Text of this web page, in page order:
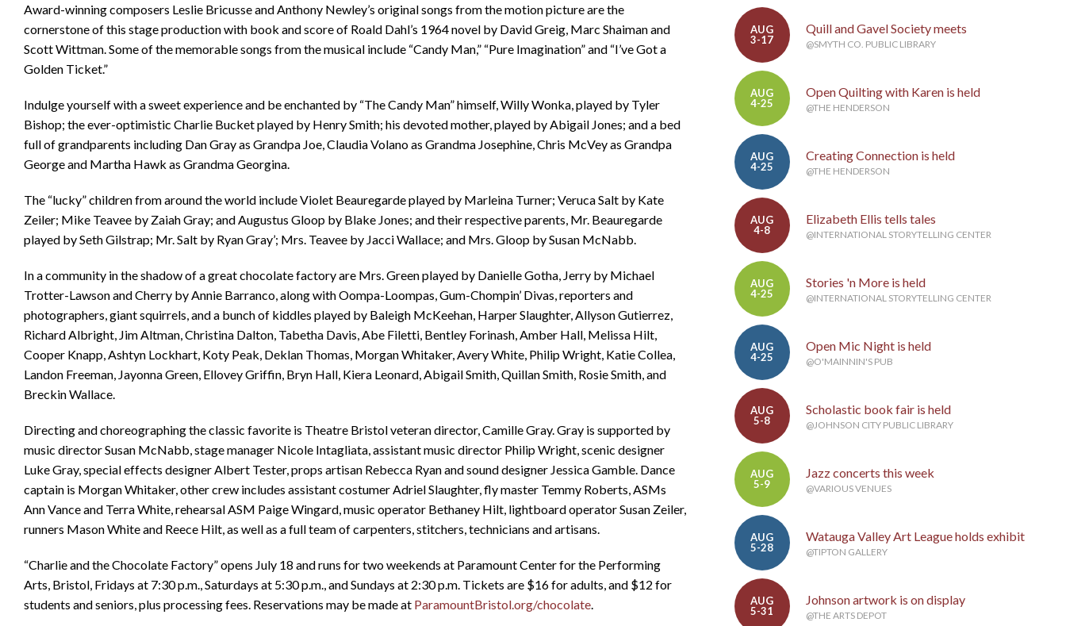
Award-winning composers Leslie Bricusse and Anthony Newley’s original songs from the motion picture are the
cornerstone of this stage production with book and score of Roald Dahl’s 1964 novel by David Greig, Marc Shaiman and
Scott Wittman. Some of the memorable songs from the musical include “Candy Man,” “Pure Imagination” and “I’ve Got a
Golden Ticket.”
Indulge yourself with a sweet experience and be enchanted by “The Candy Man” himself, Willy Wonka, played by Tyler
Bishop; the ever-optimistic Charlie Bucket played by Henry Smith; his devoted mother, played by Abigail Jones; and a bed
full of grandparents including Dan Gray as Grandpa Joe, Claudia Volano as Grandma Josephine, Chris McVey as Grandpa
George and Martha Hawk as Grandma Georgina.
The “lucky” children from around the world include Violet Beauregarde played by Marleina Turner; Veruca Salt by Kate
Zeiler; Mike Teavee by Zaiah Gray; and Augustus Gloop by Blake Jones; and their respective parents, Mr. Beauregarde
played by Seth Gilstrap; Mr. Salt by Ryan Gray’; Mrs. Teavee by Jacci Wallace; and Mrs. Gloop by Susan McNabb.
In a community in the shadow of a great chocolate factory are Mrs. Green played by Danielle Gotha, Jerry by Michael
Trotter-Lawson and Cherry by Annie Barranco, along with Oompa-Loompas, Gum-Chompin’ Divas, reporters and
photographers, giant squirrels, and a bunch of kiddles played by Baleigh McKeehan, Harper Slaughter, Allyson Gutierrez,
Richard Albright, Jim Altman, Christina Dalton, Tabetha Davis, Abe Filetti, Bentley Forinash, Amber Hall, Melissa Hilt,
Cooper Knapp, Ashtyn Lockhart, Koty Peak, Deklan Thomas, Morgan Whitaker, Avery White, Philip Wright, Katie Collea,
Landon Freeman, Jayonna Green, Ellovey Griffin, Bryn Hall, Kiera Leonard, Abigail Smith, Quillan Smith, Rosie Smith, and
Breckin Wallace.
Directing and choreographing the classic favorite is Theatre Bristol veteran director, Camille Gray. Gray is supported by
music director Susan McNabb, stage manager Nicole Intagliata, assistant music director Philip Wright, scenic designer
Luke Gray, special effects designer Albert Tester, props artisan Rebecca Ryan and sound designer Jessica Gamble. Dance
captain is Morgan Whitaker, other crew includes assistant costumer Adriel Slaughter, fly master Temmy Roberts, ASMs
Ann Vance and Terra White, rehearsal ASM Paige Wingard, music operator Bethaney Hilt, lightboard operator Susan Zeiler,
runners Mason White and Reece Hilt, as well as a full team of carpenters, stitchers, technicians and artisans.
“Charlie and the Chocolate Factory” opens July 18 and runs for two weekends at Paramount Center for the Performing
Arts, Bristol, Fridays at 7:30 p.m., Saturdays at 5:30 p.m., and Sundays at 2:30 p.m. Tickets are $16 for adults, and $12 for
students and seniors, plus processing fees. Reservations may be made at ParamountBristol.org/chocolate.
AUG
3-17
Quill and Gavel Society meets
@SMYTH CO. PUBLIC LIBRARY
AUG
4-25
Open Quilting with Karen is held
@THE HENDERSON
AUG
4-25
Creating Connection is held
@THE HENDERSON
AUG
4-8
Elizabeth Ellis tells tales
@INTERNATIONAL STORYTELLING CENTER
AUG
4-25
Stories 'n More is held
@INTERNATIONAL STORYTELLING CENTER
AUG
4-25
Open Mic Night is held
@O'MAINNIN'S PUB
AUG
5-8
Scholastic book fair is held
@JOHNSON CITY PUBLIC LIBRARY
AUG
5-9
Jazz concerts this week
@VARIOUS VENUES
AUG
5-28
Watauga Valley Art League holds exhibit
@TIPTON GALLERY
AUG
5-31
Johnson artwork is on display
@THE ARTS DEPOT